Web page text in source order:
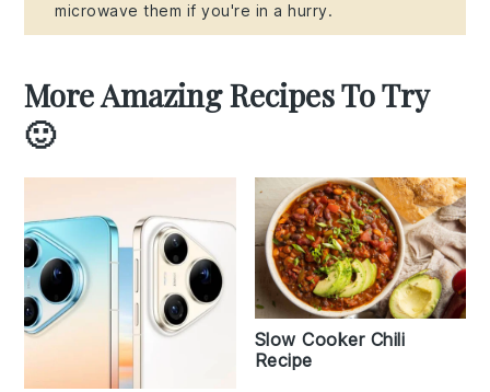
microwave them if you're in a hurry.
More Amazing Recipes To Try
🙂
Slow Cooker Chili
Recipe